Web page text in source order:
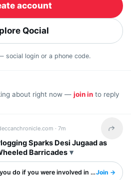
account
Qocial
social login or a phone code.
about right now — join in to reply
·7m Share
Sparks Desi Jugaad as
Barricades
do if you were involved in this?Join →